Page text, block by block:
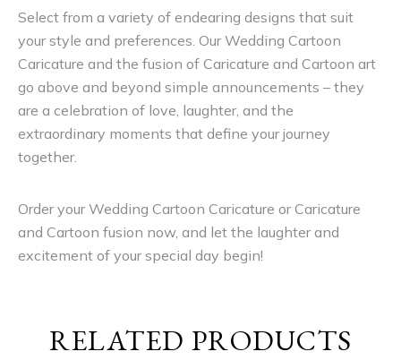
Select from a variety of endearing designs that suit
your style and preferences. Our Wedding Cartoon
Caricature and the fusion of Caricature and Cartoon art
go above and beyond simple announcements – they
are a celebration of love, laughter, and the
extraordinary moments that define your journey
together.
Order your Wedding Cartoon Caricature or Caricature
and Cartoon fusion now, and let the laughter and
excitement of your special day begin!
RELATED PRODUCTS